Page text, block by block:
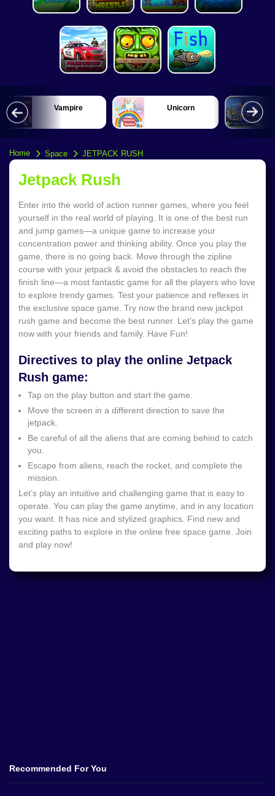
Vampire Unicorn
Home Space JETPACK RUSH
Jetpack Rush
Enter into the world of action runner games, where you feel
yourself in the real world of playing. It is one of the best run
and jump games—a unique game to increase your
concentration power and thinking ability. Once you play the
game, there is no going back. Move through the zipline
course with your jetpack & avoid the obstacles to reach the
finish line—a most fantastic game for all the players who love
to explore trendy games. Test your patience and reflexes in
the exclusive space game. Try now the brand new jackpot
rush game and become the best runner. Let’s play the game
now with your friends and family. Have Fun!
Directives to play the online Jetpack
Rush game:
Tap on the play button and start the game.
Move the screen in a different direction to save the
jetpack.
Be careful of all the aliens that are coming behind to catch
you.
Escape from aliens, reach the rocket, and complete the
mission.
Let’s play an intuitive and challenging game that is easy to
operate. You can play the game anytime, and in any location
you want. It has nice and stylized graphics. Find new and
exciting paths to explore in the online free space game. Join
and play now!
Recommended For You